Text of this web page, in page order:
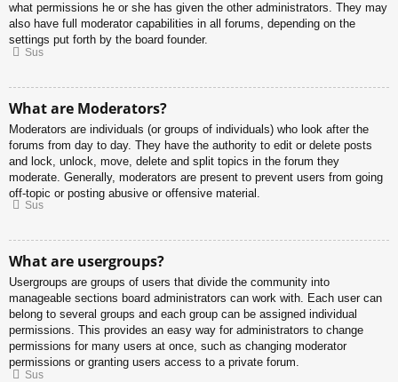
what permissions he or she has given the other administrators. They may
also have full moderator capabilities in all forums, depending on the
settings put forth by the board founder.
Sus
What are Moderators?
Moderators are individuals (or groups of individuals) who look after the
forums from day to day. They have the authority to edit or delete posts
and lock, unlock, move, delete and split topics in the forum they
moderate. Generally, moderators are present to prevent users from going
off-topic or posting abusive or offensive material.
Sus
What are usergroups?
Usergroups are groups of users that divide the community into
manageable sections board administrators can work with. Each user can
belong to several groups and each group can be assigned individual
permissions. This provides an easy way for administrators to change
permissions for many users at once, such as changing moderator
permissions or granting users access to a private forum.
Sus